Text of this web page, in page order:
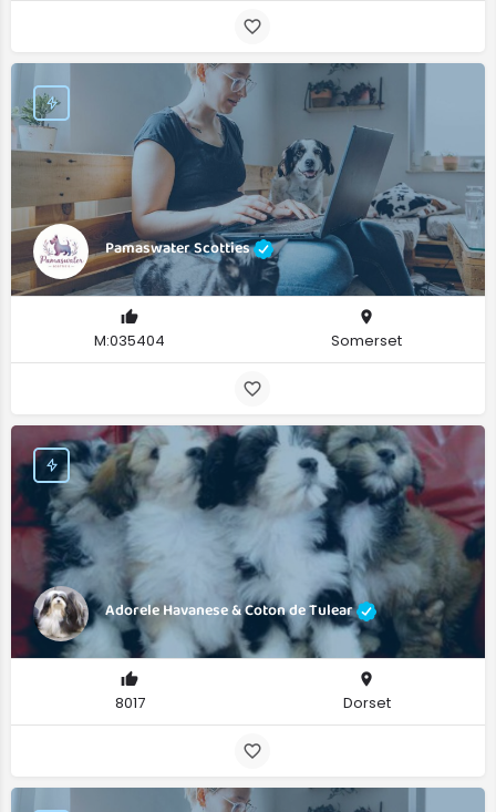
Pamaswater Scotties
M:035404 Somerset
Adorele Havanese & Coton de Tulear
8017 Dorset